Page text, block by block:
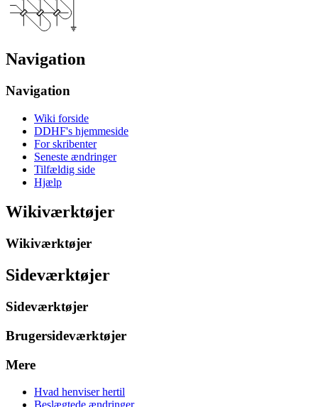
Navigation
Navigation
Wiki forside
DDHF's hjemmeside
For skribenter
Seneste ændringer
Tilfældig side
Hjælp
Wikiværktøjer
Wikiværktøjer
Sideværktøjer
Sideværktøjer
Brugersideværktøjer
Mere
Hvad henviser hertil